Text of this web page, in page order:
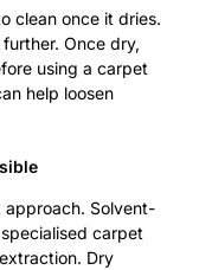
clean once it dries.
Once dry,
using a carpet
help loosen
approach. Solvent-
carpet
Dry